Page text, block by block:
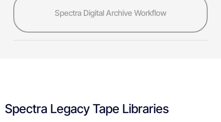
Spectra Digital Archive Workflow
Spectra Legacy Tape Libraries